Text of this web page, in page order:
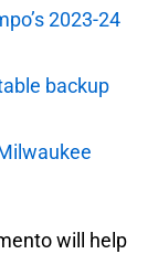
2023-24
backup
will help